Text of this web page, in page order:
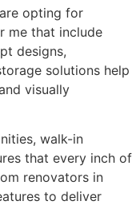
opting for
me that include
designs,
solutions help
visually
walk-in
that every inch of
renovators in
to deliver